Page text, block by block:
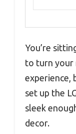
You’re
to turn your
experience,
set up the
sleek
decor.